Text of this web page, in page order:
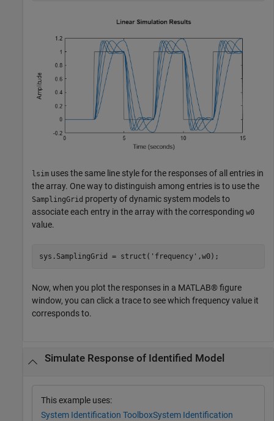
lsim uses the same line style for the responses of all entries in
the array. One way to distinguish among entries is to use the
SamplingGrid property of dynamic system models to
associate each entry in the array with the corresponding w0
value.
sys.SamplingGrid = struct( 'frequency' ,w0);
Now, when you plot the responses in a MATLAB® figure
window, you can click a trace to see which frequency value it
corresponds to.
Simulate Response of Identified Model
This example uses:
System Identification ToolboxSystem Identification